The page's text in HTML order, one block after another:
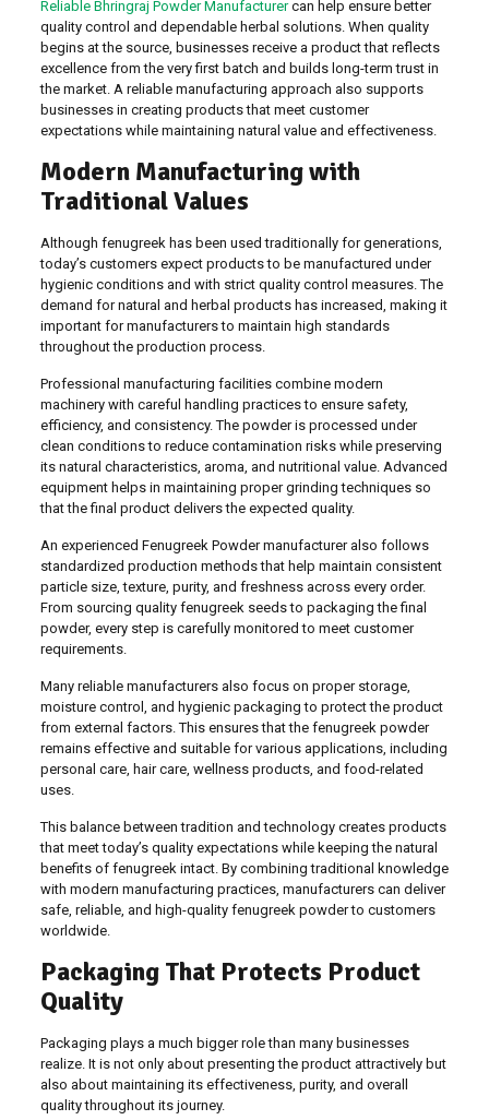
Reliable Bhringraj Powder Manufacturercan help ensure better
quality control and dependable herbal solutions. When quality
begins at the source, businesses receive a product that reflects
excellence from the very first batch and builds long-term trust in
the market. A reliable manufacturing approach also supports
businesses in creating products that meet customer
expectations while maintaining natural value and effectiveness.
Modern Manufacturing with
Traditional Values
Although fenugreek has been used traditionally for generations,
today’s customers expect products to be manufactured under
hygienic conditions and with strict quality control measures. The
demand for natural and herbal products has increased, making it
important for manufacturers to maintain high standards
throughout the production process.
Professional manufacturing facilities combine modern
machinery with careful handling practices to ensure safety,
efficiency, and consistency. The powder is processed under
clean conditions to reduce contamination risks while preserving
its natural characteristics, aroma, and nutritional value. Advanced
equipment helps in maintaining proper grinding techniques so
that the final product delivers the expected quality.
An experienced Fenugreek Powder manufacturer also follows
standardized production methods that help maintain consistent
particle size, texture, purity, and freshness across every order.
From sourcing quality fenugreek seeds to packaging the final
powder, every step is carefully monitored to meet customer
requirements.
Many reliable manufacturers also focus on proper storage,
moisture control, and hygienic packaging to protect the product
from external factors. This ensures that the fenugreek powder
remains effective and suitable for various applications, including
personal care, hair care, wellness products, and food-related
uses.
This balance between tradition and technology creates products
that meet today’s quality expectations while keeping the natural
benefits of fenugreek intact. By combining traditional knowledge
with modern manufacturing practices, manufacturers can deliver
safe, reliable, and high-quality fenugreek powder to customers
worldwide.
Packaging That Protects Product
Quality
Packaging plays a much bigger role than many businesses
realize. It is not only about presenting the product attractively but
also about maintaining its effectiveness, purity, and overall
quality throughout its journey.